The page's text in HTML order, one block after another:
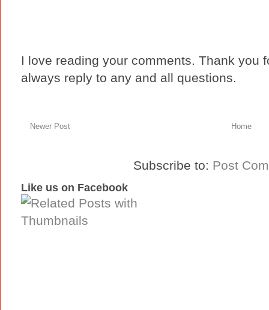
I love reading your comments. Thank you
always reply to any and all questions.
Newer Post Home
Subscribe to: Post
Like us on Facebook